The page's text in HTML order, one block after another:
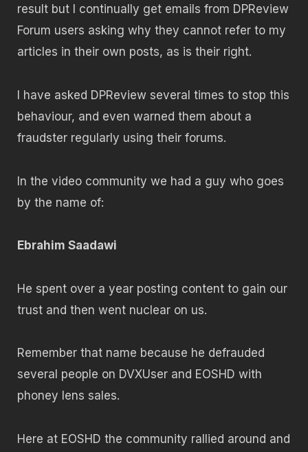
result but I continually get emails from DPReview
Forum users asking why they cannot refer to my
articles in their own posts, as is their right.
I have asked DPReview several times to stop this
behaviour, and even warned them about a
fraudster regularly using their forums.
In the video community we had a guy who goes
by the name of:
Ebrahim Saadawi
He spent over a year posting content to gain our
trust and then went nuclear on us.
Remember that name because he defrauded
several people on DVXUser and EOSHD with
phoney lens sales.
Here at EOSHD the community rallied around and